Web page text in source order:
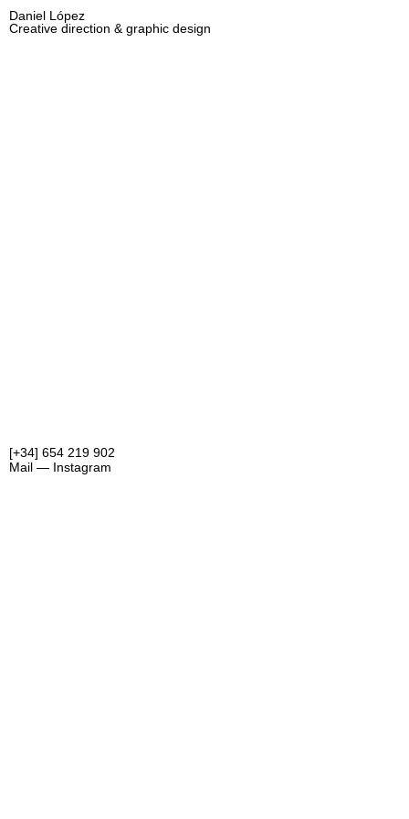
Daniel López
Creative direction & graphic design
[+34] 654 219 902
Mail — Instagram